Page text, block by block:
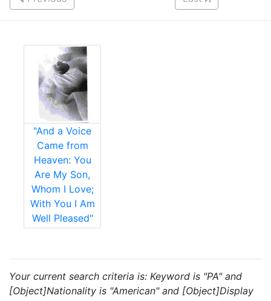
"And a Voice
Came from
Heaven: You
Are My Son,
Whom I Love;
With You I Am
Well Pleased"
Your current search criteria is: Keyword is "PA" and
[Object]Nationality is "American" and [Object]Display